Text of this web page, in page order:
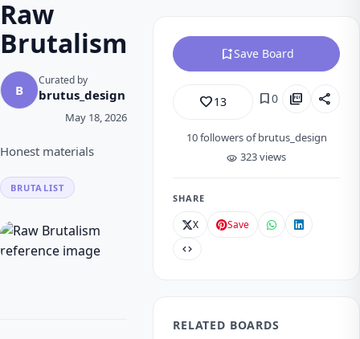
Raw
Brutalism
B
Curated by
brutus_design
May 18, 2026
Honest materials
BRUTALIST
bookmark_addSave Board
favorite_border13 bookmark0 picture_as_pdf share
10followers of brutus_design
visibility 323 views
SHARE
X Save
code
RELATED BOARDS